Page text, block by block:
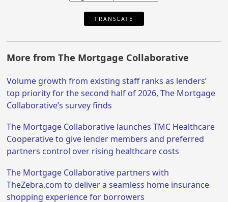
TRANSLATE
More from The Mortgage Collaborative
Volume growth from existing staff ranks as lenders’
top priority for the second half of 2026, The Mortgage
Collaborative’s survey finds
The Mortgage Collaborative launches TMC Healthcare
Cooperative to give lender members and preferred
partners control over rising healthcare costs
The Mortgage Collaborative partners with
TheZebra.com to deliver a seamless home insurance
shopping experience for borrowers